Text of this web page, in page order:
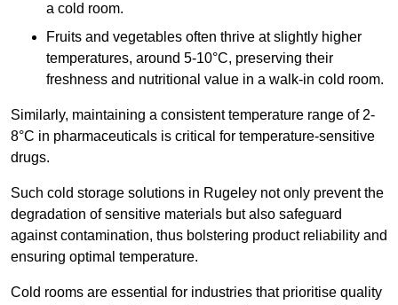
a cold room.
Fruits and vegetables often thrive at slightly higher
temperatures, around 5-10°C, preserving their
freshness and nutritional value in a walk-in cold room.
Similarly, maintaining a consistent temperature range of 2-
8°C in pharmaceuticals is critical for temperature-sensitive
drugs.
Such cold storage solutions in Rugeley not only prevent the
degradation of sensitive materials but also safeguard
against contamination, thus bolstering product reliability and
ensuring optimal temperature.
Cold rooms are essential for industries that prioritise quality